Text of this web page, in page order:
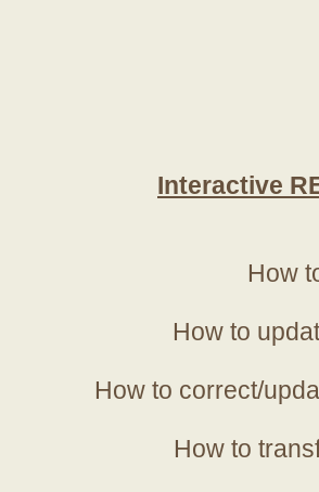
Interactive
How
How to
How to correct/
How to